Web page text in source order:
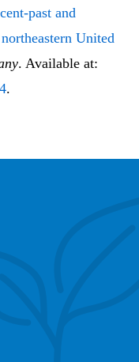
and
United
. Available at:
.